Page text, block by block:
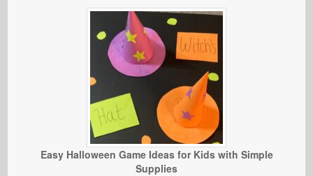
Easy Halloween Game Ideas for Kids with Simple
Supplies